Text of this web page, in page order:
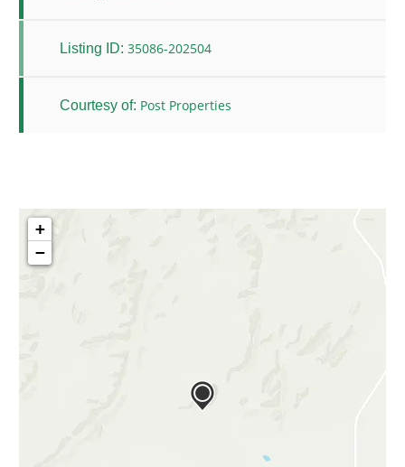
Listing ID: 35086-202504
Courtesy of: Post Properties
+
−